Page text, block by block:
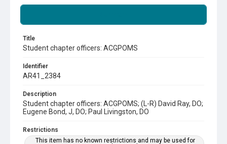
Title
Student chapter officers: ACGPOMS
Identifier
AR41_2384
Description
Student chapter officers: ACGPOMS; (L-R) David Ray, DO;
Eugene Bond, J, DO; Paul Livingston, DO
Restrictions
This item has no known restrictions and may be used for